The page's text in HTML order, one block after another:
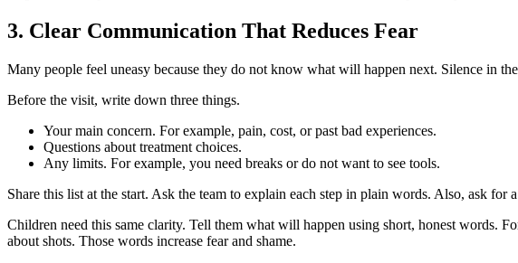
3. Clear Communication That Reduces Fear
Many people feel uneasy because they do not know what will happen next. Silence in
Before the visit, write down three things.
Your main concern. For example, pain, cost, or past bad experiences.
Questions about treatment choices.
Any limits. For example, you need breaks or do not want to see tools.
Share this list at the start. Ask the team to explain each step in plain words. Also, ask
Children need this same clarity. Tell them what will happen using short, honest words.
about shots. Those words increase fear and shame.